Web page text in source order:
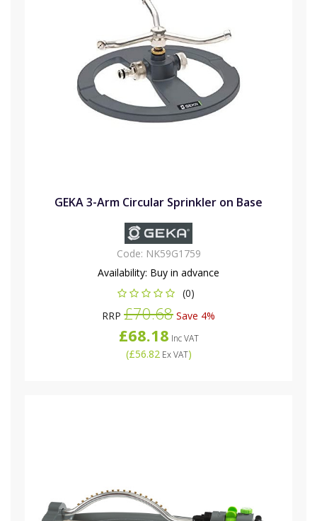
GEKA 3-Arm Circular Sprinkler on Base
Code: NK59G1759
Availability: Buy in advance
(0)
RRP £70.68 Save 4%
£68.18 Inc VAT
(£56.82Ex VAT)